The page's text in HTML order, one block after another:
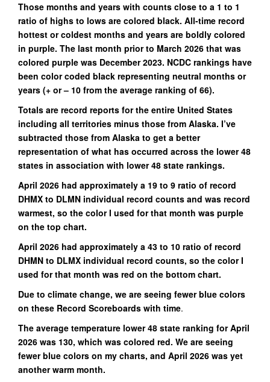
Those months and years with counts close to a 1 to 1
ratio of highs to lows are colored black. All-time record
hottest or coldest months and years are boldly colored
in purple. The last month prior to March 2026 that was
colored purple was December 2023. NCDC rankings have
been color coded black representing neutral months or
years (+ or – 10 from the average ranking of 66).
Totals are record reports for the entire United States
including all territories minus those from Alaska. I’ve
subtracted those from Alaska to get a better
representation of what has occurred across the lower 48
states in association with lower 48 state rankings.
April 2026 had approximately a 19 to 9 ratio of record
DHMX to DLMN individual record counts and was record
warmest, so the color I used for that month was purple
on the top chart.
April 2026 had approximately a 43 to 10 ratio of record
DHMN to DLMX individual record counts, so the color I
used for that month was red on the bottom chart.
Due to climate change, we are seeing fewer blue colors
on these Record Scoreboards with time.
The average temperature lower 48 state ranking for April
2026 was 130, which was colored red. We are seeing
fewer blue colors on my charts, and April 2026 was yet
another warm month.